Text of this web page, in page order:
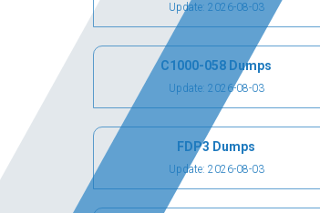
Update: 2026-08-03
C1000-058 Dumps
Update: 2026-08-03
FDP3 Dumps
Update: 2026-08-03